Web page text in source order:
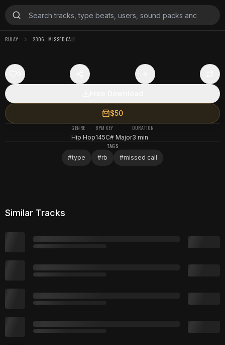
RUJAY 2306 - MISSED CALL
$50
GENRE
Hip Hop
BPM
145
KEY
C# Major
DURATION
3 min
TAGS
#type #rb #missed call
Similar Tracks